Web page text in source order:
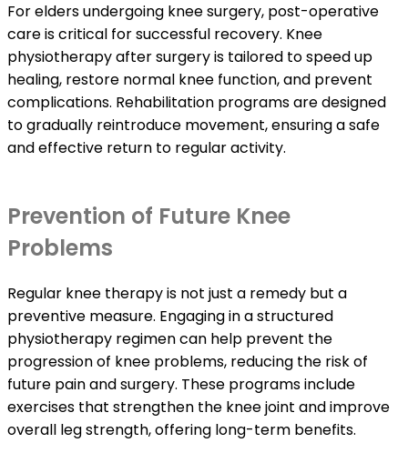
For elders undergoing knee surgery, post-operative
care is critical for successful recovery. Knee
physiotherapy after surgery is tailored to speed up
healing, restore normal knee function, and prevent
complications. Rehabilitation programs are designed
to gradually reintroduce movement, ensuring a safe
and effective return to regular activity.
Prevention of Future Knee
Problems
Regular knee therapy is not just a remedy but a
preventive measure. Engaging in a structured
physiotherapy regimen can help prevent the
progression of knee problems, reducing the risk of
future pain and surgery. These programs include
exercises that strengthen the knee joint and improve
overall leg strength, offering long-term benefits.